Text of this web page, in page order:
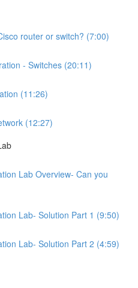
router or switch? (7:00)
- Switches (20:11)
(11:26)
(12:27)
Lab Overview- Can you
Lab- Solution Part 1 (9:50)
Lab- Solution Part 2 (4:59)